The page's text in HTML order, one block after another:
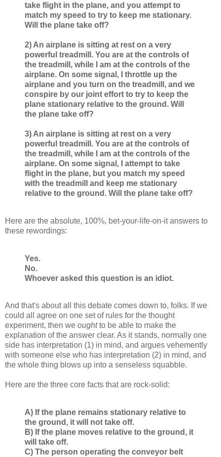
take flight in the plane, and you attempt to
match my speed to try to keep me stationary.
Will the plane take off?
2) An airplane is sitting at rest on a very
powerful treadmill. You are at the controls of
the treadmill, while I am at the controls of the
airplane. On some signal, I throttle up the
airplane and you turn on the treadmill, and we
conspire by our joint effort to try to keep the
plane stationary relative to the ground. Will
the plane take off?
3) An airplane is sitting at rest on a very
powerful treadmill. You are at the controls of
the treadmill, while I am at the controls of the
airplane. On some signal, I attempt to take
flight in the plane, but you match my speed
with the treadmill and keep me stationary
relative to the ground. Will the plane take off?
Here are the absolute, 100%, bet-your-life-on-it answers to
these rewordings:
Yes.
No.
Whoever asked this question is an idiot.
And that's about all this debate comes down to, folks. If we
could all agree on one set of rules for the thought
experiment, then we oughtto be able to make the
explanation of the answer clear. As it stands, normally one
side has interpretation (1) in mind, and argues vehemently
with someone else who has interpretation (2) in mind, and
the whole thing blows up into a senseless squabble.
Here are the three core facts that are rock-solid:
A) If the plane remains stationary relative to
the ground, it will not take off.
B) If the plane moves relative to the ground, it
will take off.
C) The person operating the conveyor belt